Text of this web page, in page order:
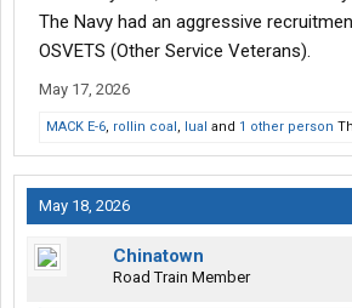
The Navy had an aggressive
OSVETS (Other Service Veterans).
May 17, 2026
MACK E-6, rollin coal, lual and 1 other person
May 18, 2026
Chinatown
Road Train Member